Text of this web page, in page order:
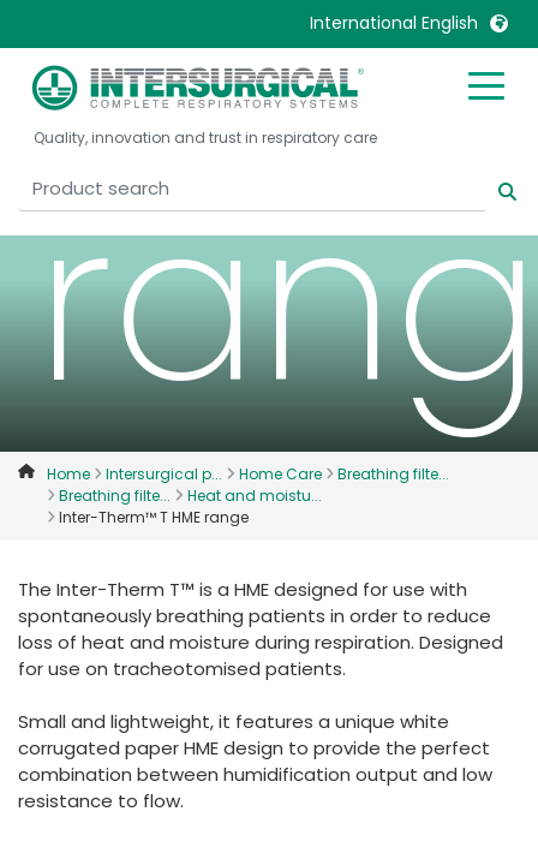
International English
United Kingdom
United States
Belgique, Français
Canada, English
Canada, Français
China
Denmark
Deutschland
France
Malaysia
Mexico
Nederlands
Norway
Portugal
Russia
International English
Quality, innovation and trust in respiratory care
Home Intersurgical p... Home Care
Breathing filte...
Breathing filte...
Heat and moistu...
Inter-Therm™ T HME range
The Inter-Therm T™ is a HME designed for use with
spontaneously breathing patients in order to reduce
loss of heat and moisture during respiration. Designed
for use on tracheotomised patients.
Small and lightweight, it features a unique white
corrugated paper HME design to provide the perfect
combination between humidification output and low
resistance to flow.